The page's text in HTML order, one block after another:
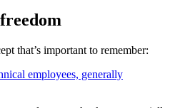
that’s important to remember:
employees, generally